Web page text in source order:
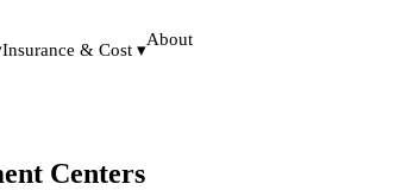
Insurance & Cost ▾
About
Centers